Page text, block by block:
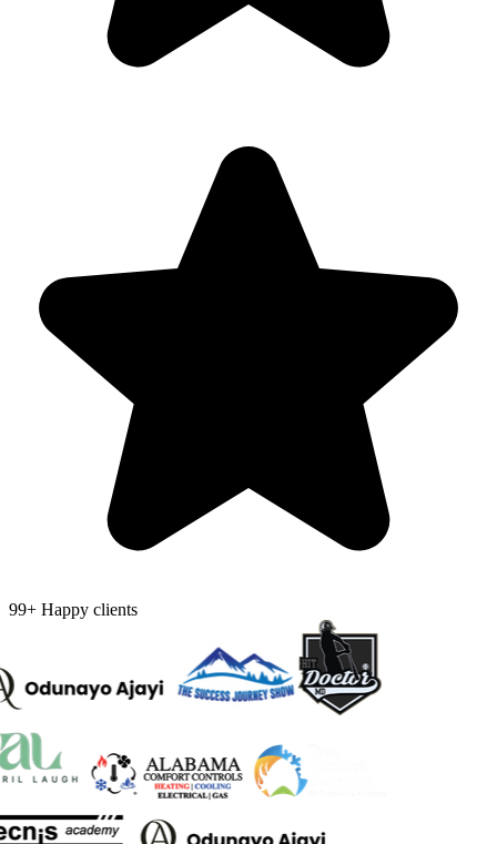
99+ Happy clients